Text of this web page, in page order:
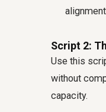
Script 2:
Use this
without
capacity.